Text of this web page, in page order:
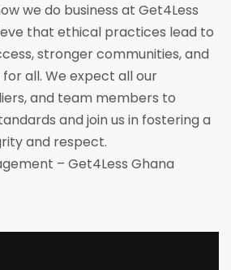
we do business at Get4Less
that ethical practices lead to
stronger communities, and
all. We expect all our
and team members to
and join us in fostering a
and respect.
– Get4Less Ghana